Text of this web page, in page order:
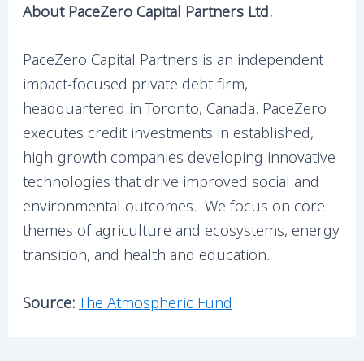
About PaceZero Capital Partners Ltd.
PaceZero Capital Partners is an independent
impact-focused private debt firm,
headquartered in Toronto, Canada. PaceZero
executes credit investments in established,
high-growth companies developing innovative
technologies that drive improved social and
environmental outcomes. We focus on core
themes of agriculture and ecosystems, energy
transition, and health and education.
Source:The Atmospheric Fund